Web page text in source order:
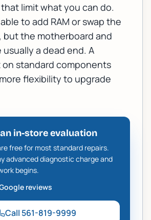
limit what you can do.
to add RAM or swap the
but the motherboard and
usually a dead end. A
on standard components
flexibility to upgrade
in-store evaluation
free for most standard repairs.
advanced diagnostic charge and
begins.
reviews
Call 561-819-9999